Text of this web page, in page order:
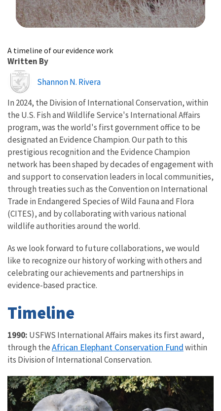
A timeline of our evidence work
Written By
Image
Shannon N. Rivera
In 2024, the Division of International Conservation, within
the U.S. Fish and Wildlife Service's International Affairs
program, was the world's first government office to be
designated an Evidence Champion.Our path to this
prestigious recognition and the Evidence Champion
network has been shaped by decades of engagement with
and support to conservation leaders in local communities,
through treaties such as the Convention on International
Trade in Endangered Species of Wild Fauna and Flora
(CITES), and by collaborating with various national
wildlife authorities around the world.
As we look forward to future collaborations, we would
like to recognize our history of working with others and
celebrating our achievements and partnerships in
evidence-based practice.
Timeline
1990: USFWS International Affairs makes its first award,
through theAfrican Elephant Conservation Fundwithin
its Division of International Conservation.